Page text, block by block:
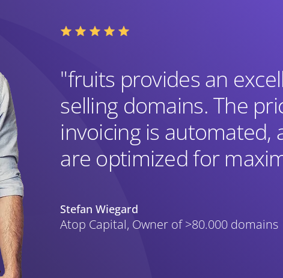
"fruits provides an
selling domains. The
invoicing is automated,
are optimized for
Stefan Wiegard
Atop Capital, Owner of >80.000 domains